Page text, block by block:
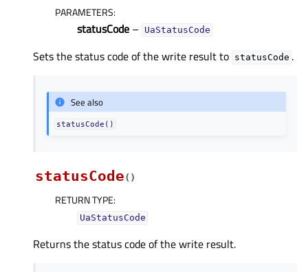
PARAMETERS:
statusCode – UaStatusCode
Sets the status code of the write result to statusCode .
See also
statusCode()
statusCode( )
RETURN TYPE:
UaStatusCode
Returns the status code of the write result.